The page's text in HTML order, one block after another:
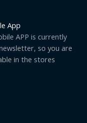
App
APP is currently
so you are
in the stores